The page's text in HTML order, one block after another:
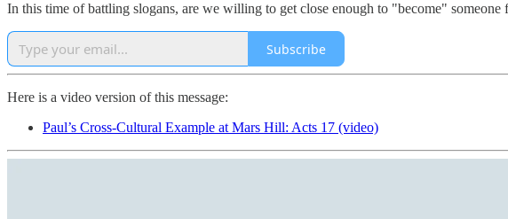
In this time of battling slogans, are we willing to get close enough to "become"
Subscribe
Here is a video version of this message:
Paul’s Cross-Cultural Example at Mars Hill: Acts 17 (video)